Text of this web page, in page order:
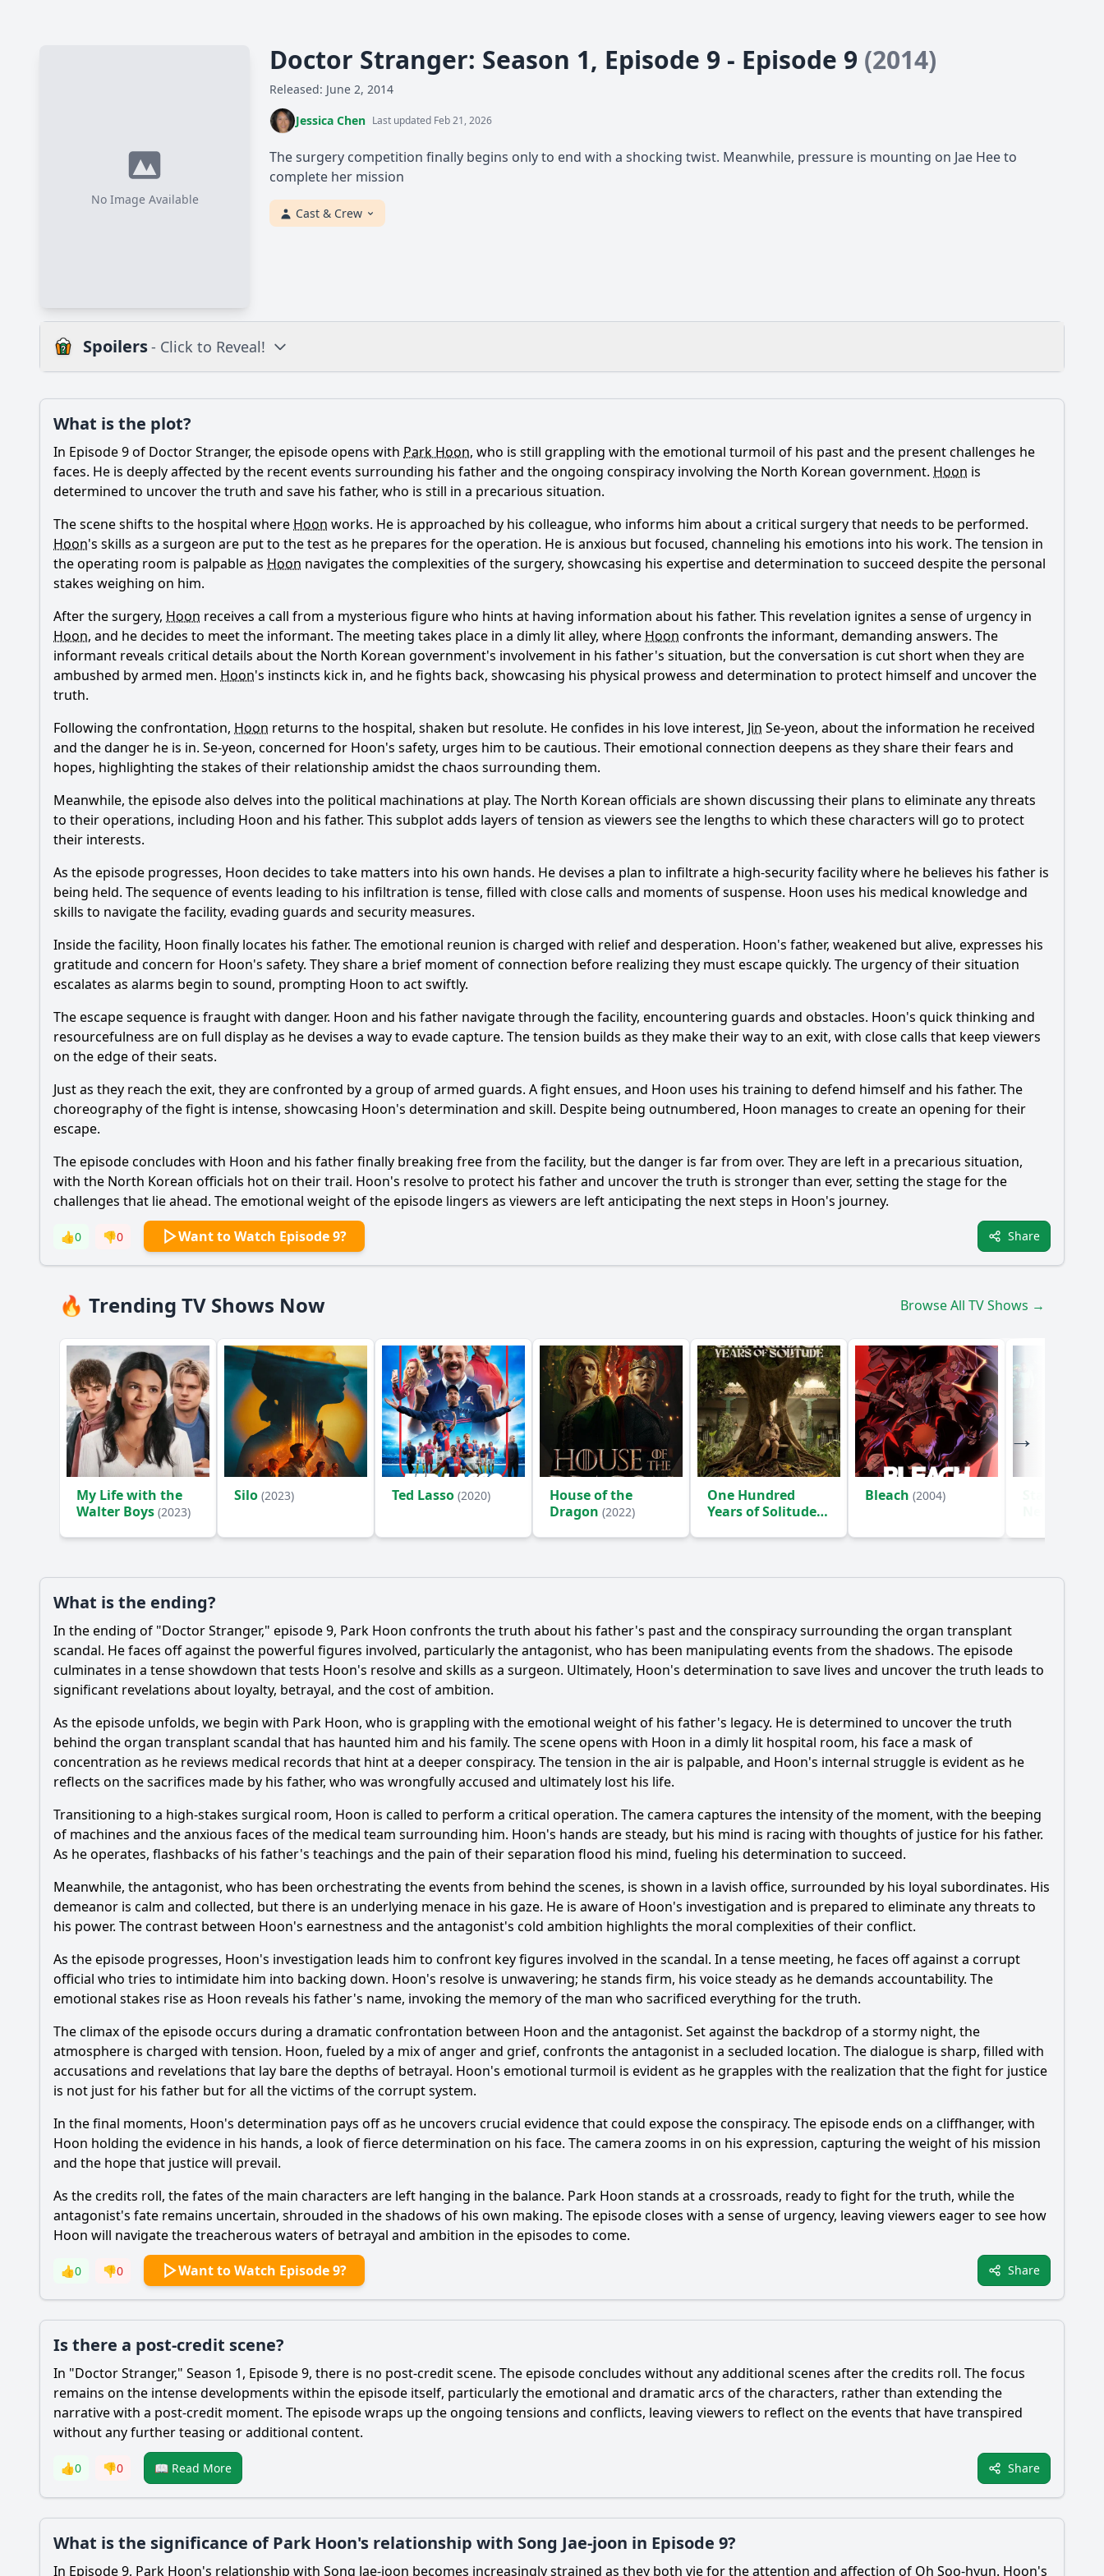
No Image Available
Doctor Stranger: Season 1, Episode 9 - Episode 9 (2014)
Released: June 2, 2014
Jessica Chen Last updated Feb 21, 2026
The surgery competition finally begins only to end with a shocking twist. Meanwhile, pressure is mounting on Jae Hee to
complete her mission
Cast & Crew
Spoilers- Click to Reveal!
What is the plot? What is the ending? Is there a post-credit scene?
Popular
What is the significance of Park Hoon's relationship with Song Jae-joon in Episode 9?
How does the medical case in Episode 9 reflect the characters' personal struggles?
What role does Oh Soo-hyun play in the conflict between Park Hoon and Song Jae-joon?
How does Park Hoon's past influence his actions in Episode 9?
Should I watch it? Is this family friendly?
Ask Your Own Question
What is the plot?
In Episode 9 of Doctor Stranger, the episode opens with Park Hoon, who is still grappling with the emotional turmoil of his past and the present challenges he
faces. He is deeply affected by the recent events surrounding his father and the ongoing conspiracy involving the North Korean government. Hoon is
determined to uncover the truth and save his father, who is still in a precarious situation.
The scene shifts to the hospital where Hoon works. He is approached by his colleague, who informs him about a critical surgery that needs to be performed.
Hoon's skills as a surgeon are put to the test as he prepares for the operation. He is anxious but focused, channeling his emotions into his work. The tension in
the operating room is palpable as Hoon navigates the complexities of the surgery, showcasing his expertise and determination to succeed despite the personal
stakes weighing on him.
After the surgery, Hoon receives a call from a mysterious figure who hints at having information about his father. This revelation ignites a sense of urgency in
Hoon, and he decides to meet the informant. The meeting takes place in a dimly lit alley, where Hoon confronts the informant, demanding answers. The
informant reveals critical details about the North Korean government's involvement in his father's situation, but the conversation is cut short when they are
ambushed by armed men. Hoon's instincts kick in, and he fights back, showcasing his physical prowess and determination to protect himself and uncover the
truth.
Following the confrontation, Hoon returns to the hospital, shaken but resolute. He confides in his love interest, Jin Se-yeon, about the information he received
and the danger he is in. Se-yeon, concerned for Hoon's safety, urges him to be cautious. Their emotional connection deepens as they share their fears and
hopes, highlighting the stakes of their relationship amidst the chaos surrounding them.
Meanwhile, the episode also delves into the political machinations at play. The North Korean officials are shown discussing their plans to eliminate any threats
to their operations, including Hoon and his father. This subplot adds layers of tension as viewers see the lengths to which these characters will go to protect
their interests.
As the episode progresses, Hoon decides to take matters into his own hands. He devises a plan to infiltrate a high-security facility where he believes his father is
being held. The sequence of events leading to his infiltration is tense, filled with close calls and moments of suspense. Hoon uses his medical knowledge and
skills to navigate the facility, evading guards and security measures.
Inside the facility, Hoon finally locates his father. The emotional reunion is charged with relief and desperation. Hoon's father, weakened but alive, expresses his
gratitude and concern for Hoon's safety. They share a brief moment of connection before realizing they must escape quickly. The urgency of their situation
escalates as alarms begin to sound, prompting Hoon to act swiftly.
The escape sequence is fraught with danger. Hoon and his father navigate through the facility, encountering guards and obstacles. Hoon's quick thinking and
resourcefulness are on full display as he devises a way to evade capture. The tension builds as they make their way to an exit, with close calls that keep viewers
on the edge of their seats.
Just as they reach the exit, they are confronted by a group of armed guards. A fight ensues, and Hoon uses his training to defend himself and his father. The
choreography of the fight is intense, showcasing Hoon's determination and skill. Despite being outnumbered, Hoon manages to create an opening for their
escape.
The episode concludes with Hoon and his father finally breaking free from the facility, but the danger is far from over. They are left in a precarious situation,
with the North Korean officials hot on their trail. Hoon's resolve to protect his father and uncover the truth is stronger than ever, setting the stage for the
challenges that lie ahead. The emotional weight of the episode lingers as viewers are left anticipating the next steps in Hoon's journey.
👍0 👎0 Want to Watch Episode 9? Share
🔥 Trending TV Shows Now Browse All TV Shows →
My Life with the
Walter Boys (2023)
Silo (2023) Ted Lasso (2020)
House of the
Dragon (2022)
One Hundred
Years of Solitude
Bleach (2004)
What is the ending?
In the ending of "Doctor Stranger," episode 9, Park Hoon confronts the truth about his father's past and the conspiracy surrounding the organ transplant
scandal. He faces off against the powerful figures involved, particularly the antagonist, who has been manipulating events from the shadows. The episode
culminates in a tense showdown that tests Hoon's resolve and skills as a surgeon. Ultimately, Hoon's determination to save lives and uncover the truth leads to
significant revelations about loyalty, betrayal, and the cost of ambition.
As the episode unfolds, we begin with Park Hoon, who is grappling with the emotional weight of his father's legacy. He is determined to uncover the truth
behind the organ transplant scandal that has haunted him and his family. The scene opens with Hoon in a dimly lit hospital room, his face a mask of
concentration as he reviews medical records that hint at a deeper conspiracy. The tension in the air is palpable, and Hoon's internal struggle is evident as he
reflects on the sacrifices made by his father, who was wrongfully accused and ultimately lost his life.
Transitioning to a high-stakes surgical room, Hoon is called to perform a critical operation. The camera captures the intensity of the moment, with the beeping
of machines and the anxious faces of the medical team surrounding him. Hoon's hands are steady, but his mind is racing with thoughts of justice for his father.
As he operates, flashbacks of his father's teachings and the pain of their separation flood his mind, fueling his determination to succeed.
Meanwhile, the antagonist, who has been orchestrating the events from behind the scenes, is shown in a lavish office, surrounded by his loyal subordinates. His
demeanor is calm and collected, but there is an underlying menace in his gaze. He is aware of Hoon's investigation and is prepared to eliminate any threats to
his power. The contrast between Hoon's earnestness and the antagonist's cold ambition highlights the moral complexities of their conflict.
As the episode progresses, Hoon's investigation leads him to confront key figures involved in the scandal. In a tense meeting, he faces off against a corrupt
official who tries to intimidate him into backing down. Hoon's resolve is unwavering; he stands firm, his voice steady as he demands accountability. The
emotional stakes rise as Hoon reveals his father's name, invoking the memory of the man who sacrificed everything for the truth.
The climax of the episode occurs during a dramatic confrontation between Hoon and the antagonist. Set against the backdrop of a stormy night, the
atmosphere is charged with tension. Hoon, fueled by a mix of anger and grief, confronts the antagonist in a secluded location. The dialogue is sharp, filled with
accusations and revelations that lay bare the depths of betrayal. Hoon's emotional turmoil is evident as he grapples with the realization that the fight for justice
is not just for his father but for all the victims of the corrupt system.
In the final moments, Hoon's determination pays off as he uncovers crucial evidence that could expose the conspiracy. The episode ends on a cliffhanger, with
Hoon holding the evidence in his hands, a look of fierce determination on his face. The camera zooms in on his expression, capturing the weight of his mission
and the hope that justice will prevail.
As the credits roll, the fates of the main characters are left hanging in the balance. Park Hoon stands at a crossroads, ready to fight for the truth, while the
antagonist's fate remains uncertain, shrouded in the shadows of his own making. The episode closes with a sense of urgency, leaving viewers eager to see how
Hoon will navigate the treacherous waters of betrayal and ambition in the episodes to come.
👍0 👎0 Want to Watch Episode 9? Share
Is there a post-credit scene?
In "Doctor Stranger," Season 1, Episode 9, there is no post-credit scene. The episode concludes without any additional scenes after the credits roll. The focus
remains on the intense developments within the episode itself, particularly the emotional and dramatic arcs of the characters, rather than extending the
narrative with a post-credit moment. The episode wraps up the ongoing tensions and conflicts, leaving viewers to reflect on the events that have transpired
without any further teasing or additional content.
👍0 👎0 📖 Read More Share
What is the significance of Park Hoon's relationship with Song Jae-joon in Episode 9?
In Episode 9, Park Hoon's relationship with Song Jae-joon becomes increasingly strained as they both vie for the attention and affection of Oh Soo-hyun. Hoon's